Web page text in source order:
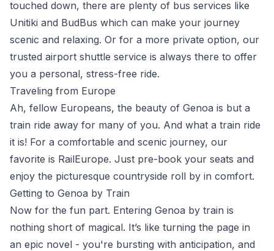
touched down, there are plenty of bus services like
Unitiki and BudBus which can make your journey
scenic and relaxing. Or for a more private option, our
trusted airport shuttle service is always there to offer
you a personal, stress-free ride.
Traveling from Europe
Ah, fellow Europeans, the beauty of Genoa is but a
train ride away for many of you. And what a train ride
it is! For a comfortable and scenic journey, our
favorite is RailEurope. Just pre-book your seats and
enjoy the picturesque countryside roll by in comfort.
Getting to Genoa by Train
Now for the fun part. Entering Genoa by train is
nothing short of magical. It’s like turning the page in
an epic novel - you're bursting with anticipation, and